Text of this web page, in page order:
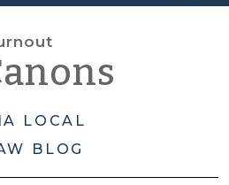
LOCAL
BLOG